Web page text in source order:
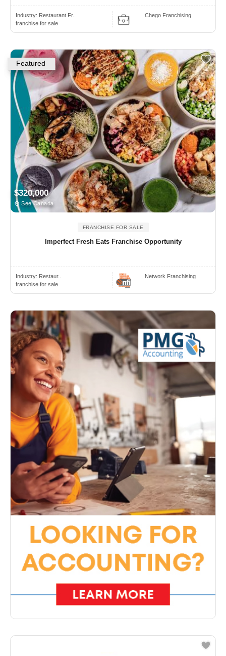
Industry: Restaurant Fr..
franchise for sale
Chego Franchising
Featured
$320,000
See Canada
FRANCHISE FOR SALE
Imperfect Fresh Eats Franchise Opportunity
Industry: Restaur..
franchise for sale
Network Franchising